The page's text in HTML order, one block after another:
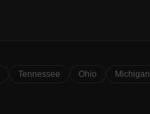
Tennessee Ohio Michigan